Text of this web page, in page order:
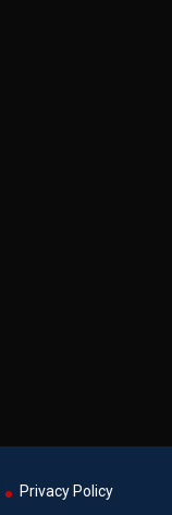
Privacy Policy